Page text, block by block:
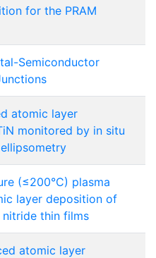
for the PRAM
Semiconductor
atomic layer
monitored by in situ
(≤200°C) plasma
layer deposition of
thin films
atomic layer